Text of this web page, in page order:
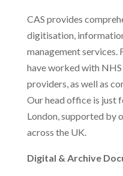
CAS provides
digitisation,
management services.
have worked with
providers, as well as
Our head office is just
London, supported by
across the UK.
Digital & Archive